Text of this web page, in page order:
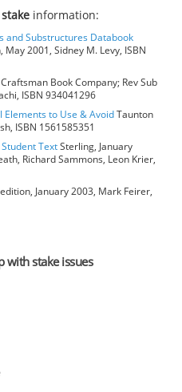
stake information:
and Substructures Databook
2001, Sidney M. Levy, ISBN
Craftsman Book Company; Rev Sub
ISBN 934041296
Elements to Use & AvoidTaunton
ISBN 1561585351
TextSterling, January
Richard Sammons, Leon Krier,
January 2003, Mark Feirer,
with stake issues